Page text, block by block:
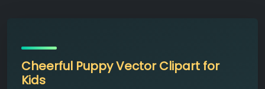
Cheerful Puppy Vector Clipart for
Kids